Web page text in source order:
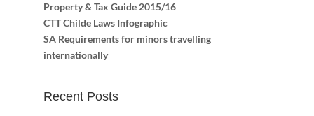
Property & Tax Guide 2015/16
CTT Childe Laws Infographic
SA Requirements for minors travelling
internationally
Recent Posts